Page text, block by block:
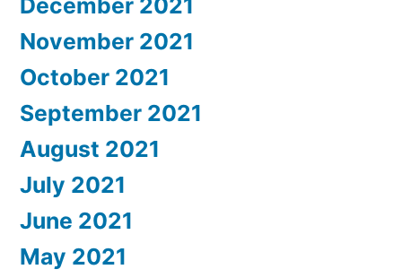
November 2021
October 2021
September 2021
August 2021
July 2021
June 2021
May 2021